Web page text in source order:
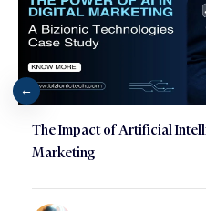
The Impact of Artificial
Marketing